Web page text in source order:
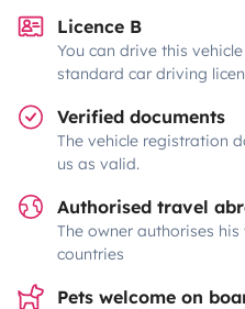
Licence B
You can drive this
standard car driving
Verified documents
The vehicle registration
us as valid.
Authorised travel
The owner authorises
countries
Pets welcome on